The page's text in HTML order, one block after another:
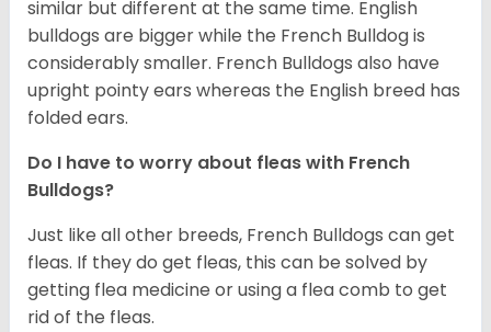
similar but different at the same time. English
bulldogs are bigger while the French Bulldog is
considerably smaller. French Bulldogs also have
upright pointy ears whereas the English breed has
folded ears.
Do I have to worry about fleas with French
Bulldogs?
Just like all other breeds, French Bulldogs can get
fleas. If they do get fleas, this can be solved by
getting flea medicine or using a flea comb to get
rid of the fleas.